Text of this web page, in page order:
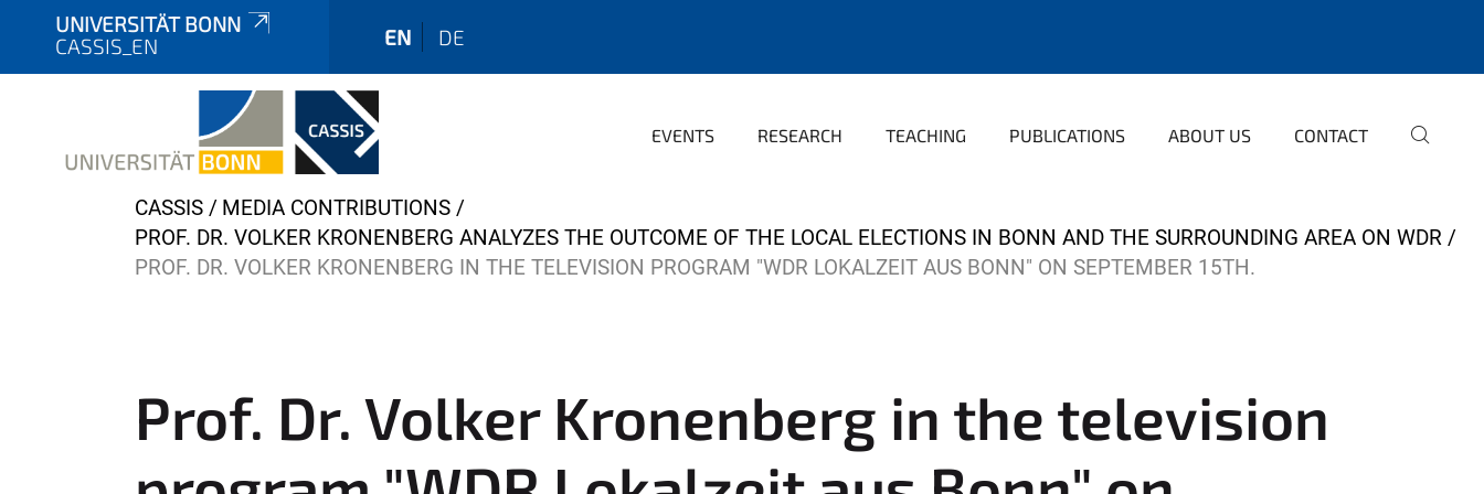
UNIVERSITÄT BONN
CASSIS_EN
EN DE
EVENTS RESEARCH TEACHING PUBLICATIONS ABOUT US CONTACT
Y
o
u
e
r
e
CASSIS
MEDIA CONTRIBUTIONS
PROF. DR. VOLKER KRONENBERG ANALYZES THE OUTCOME OF THE LOCAL ELECTIONS IN BONN AND THE SURROUNDING AREA ON WDR
PROF. DR. VOLKER KRONENBERG IN THE TELEVISION PROGRAM "WDR LOKALZEIT AUS BONN" ON SEPTEMBER 15TH.
Prof. Dr. Volker Kronenberg in the television